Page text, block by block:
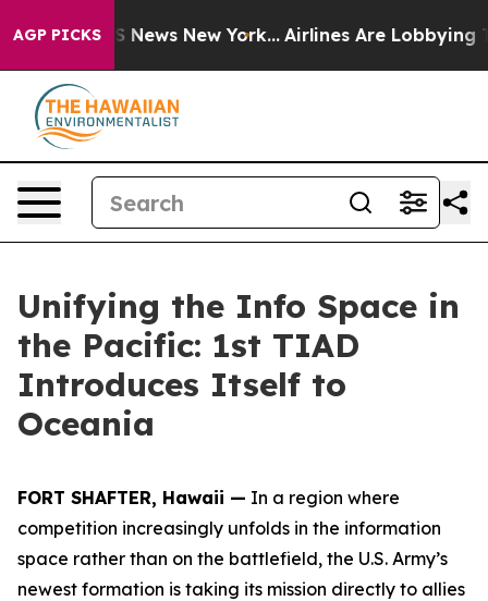
AGP PICKS
CBS News New York... Airlines Are Lobbying To
Unifying the Info Space in
the Pacific: 1st TIAD
Introduces Itself to
Oceania
FORT SHAFTER, Hawaii — In a region where
competition increasingly unfolds in the information
space rather than on the battlefield, the U.S. Army’s
newest formation is taking its mission directly to allies